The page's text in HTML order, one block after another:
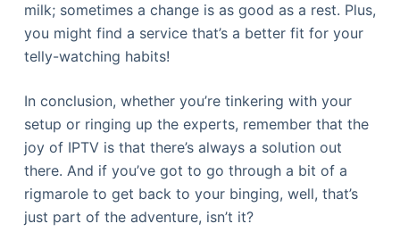
milk; sometimes a change is as good as a rest. Plus,
you might find a service that’s a better fit for your
telly-watching habits!
In conclusion, whether you’re tinkering with your
setup or ringing up the experts, remember that the
joy of IPTV is that there’s always a solution out
there. And if you’ve got to go through a bit of a
rigmarole to get back to your binging, well, that’s
just part of the adventure, isn’t it?